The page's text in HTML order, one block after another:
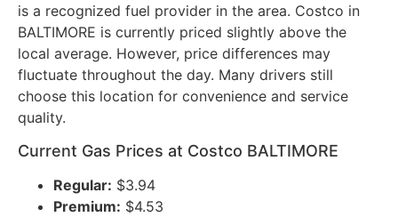
is a recognized fuel provider in the area. Costco in
BALTIMORE is currently priced slightly above the
local average. However, price differences may
fluctuate throughout the day. Many drivers still
choose this location for convenience and service
quality.
Current Gas Prices at Costco BALTIMORE
Regular: $3.94
Premium: $4.53